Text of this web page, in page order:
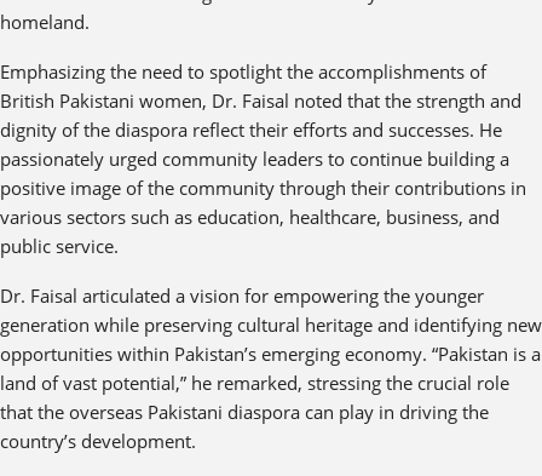
homeland.
Emphasizing the need to spotlight the accomplishments of
British Pakistani women, Dr. Faisal noted that the strength and
dignity of the diaspora reflect their efforts and successes. He
passionately urged community leaders to continue building a
positive image of the community through their contributions in
various sectors such as education, healthcare, business, and
public service.
Dr. Faisal articulated a vision for empowering the younger
generation while preserving cultural heritage and identifying new
opportunities within Pakistan’s emerging economy. “Pakistan is a
land of vast potential,” he remarked, stressing the crucial role
that the overseas Pakistani diaspora can play in driving the
country’s development.